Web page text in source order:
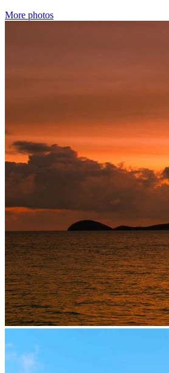
More photos